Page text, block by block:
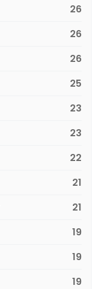
26
26
26
25
23
23
22
21
21
19
19
19